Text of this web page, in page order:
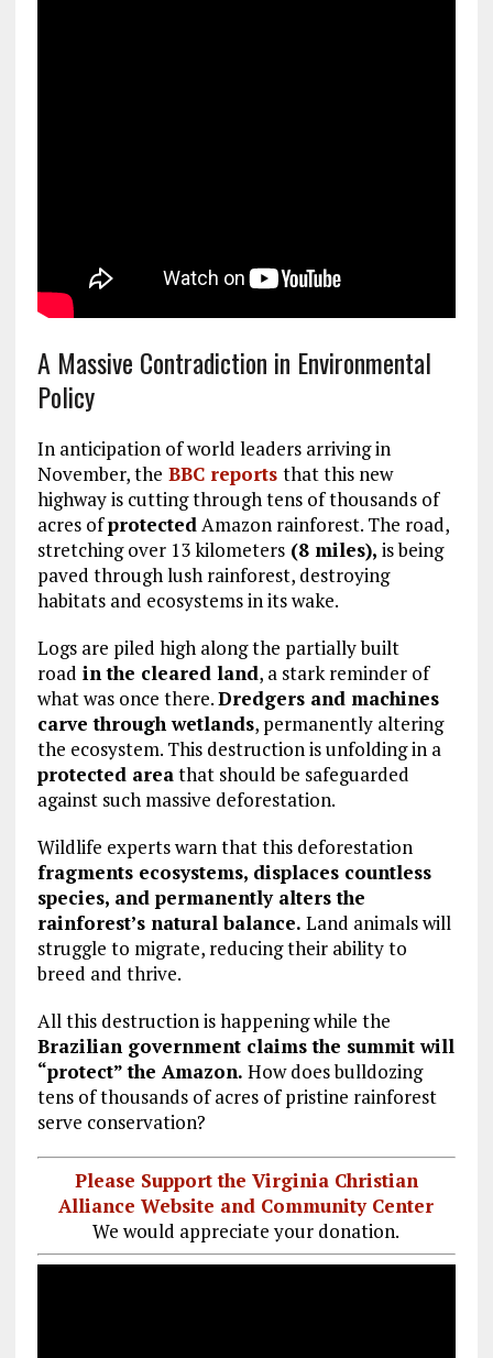
A Massive Contradiction in Environmental
Policy
In anticipation of world leaders arriving in
November, the BBC reports that this new
highway is cutting through tens of thousands of
acres ofprotectedAmazon rainforest. The road,
stretching over 13 kilometers(8 miles), is being
paved through lush rainforest, destroying
habitats and ecosystems in its wake.
Logs are piled high along the partially built
road in the cleared land, a stark reminder of
what was once there.Dredgers and machines
carve through wetlands, permanently altering
the ecosystem. This destruction is unfolding in a
protected areathat should be safeguarded
against such massive deforestation.
Wildlife experts warn that this deforestation
fragments ecosystems, displaces countless
species, and permanently alters the
rainforest’s natural balance. Land animals will
struggle to migrate, reducing their ability to
breed and thrive.
All this destruction is happening while the
Brazilian government claims the summit will
“protect” the Amazon. How does bulldozing
tens of thousands of acres of pristine rainforest
serve conservation?
Please Support the Virginia Christian
Alliance Website and Community Center
We would appreciate your donation.